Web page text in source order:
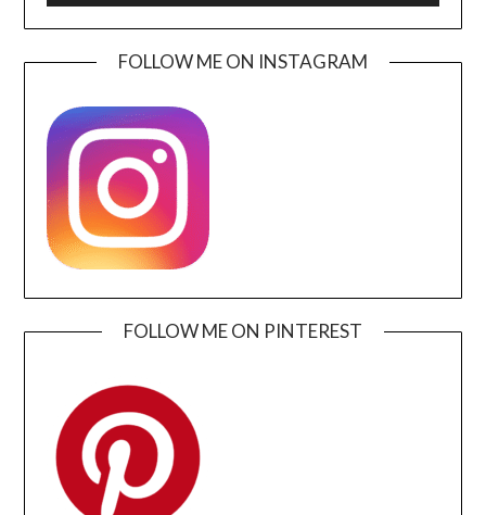
FOLLOW ME ON INSTAGRAM
FOLLOW ME ON PINTEREST